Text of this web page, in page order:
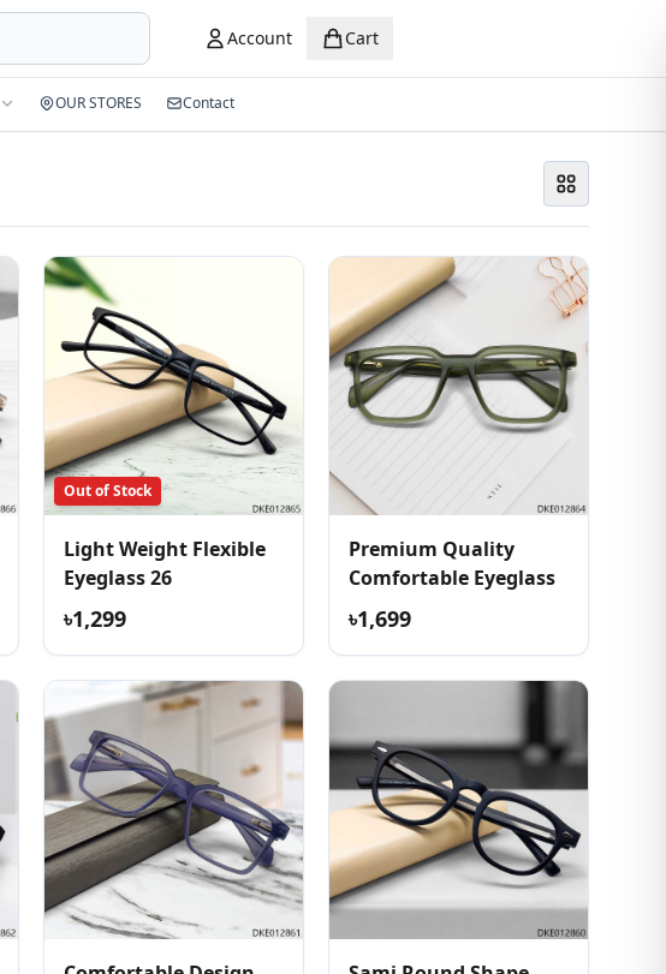
Account Cart
OUR STORES Contact
Out of Stock
Light Weight Flexible
Eyeglass 26
৳1,299
Premium Quality
Comfortable Eyeglass
৳1,699